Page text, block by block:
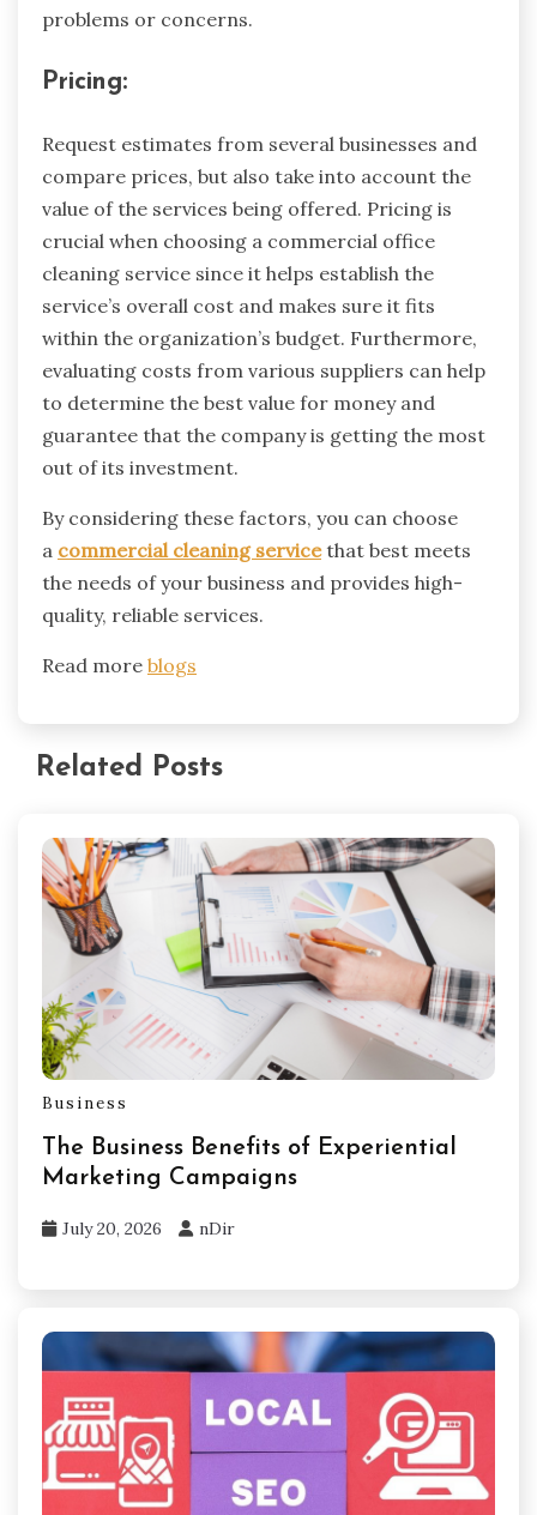
problems or concerns.
Pricing:
Request estimates from several businesses and
compare prices, but also take into account the
value of the services being offered. Pricing is
crucial when choosing a commercial office
cleaning service since it helps establish the
service’s overall cost and makes sure it fits
within the organization’s budget. Furthermore,
evaluating costs from various suppliers can help
to determine the best value for money and
guarantee that the company is getting the most
out of its investment.
By considering these factors, you can choose
a commercial cleaning servicethat best meets
the needs of your business and provides high-
quality, reliable services.
Read more blogs
Related Posts
Business
The Business Benefits of Experiential
Marketing Campaigns
July 20, 2026 nDir